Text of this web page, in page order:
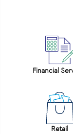
Financial
Retail